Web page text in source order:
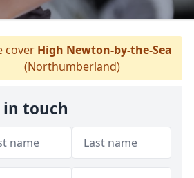
cover High Newton-by-the-Sea
(Northumberland)
in touch